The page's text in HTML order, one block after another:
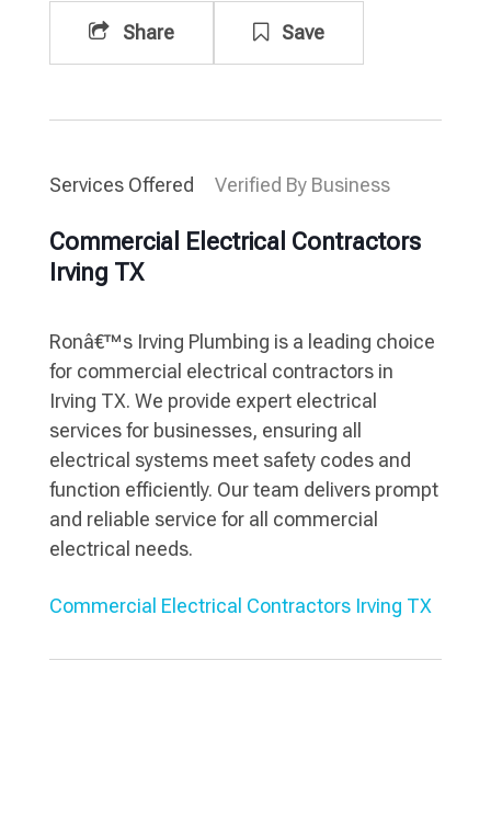
Share Save
Services Offered Verified By Business
Commercial Electrical Contractors
Irving TX
Ronâ€™s Irving Plumbing is a leading choice
for commercial electrical contractors in
Irving TX. We provide expert electrical
services for businesses, ensuring all
electrical systems meet safety codes and
function efficiently. Our team delivers prompt
and reliable service for all commercial
electrical needs.
Commercial Electrical Contractors Irving TX